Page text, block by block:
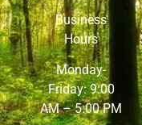
Business
Hours
Monday-
Friday: 9:00
AM – 5:00 PM